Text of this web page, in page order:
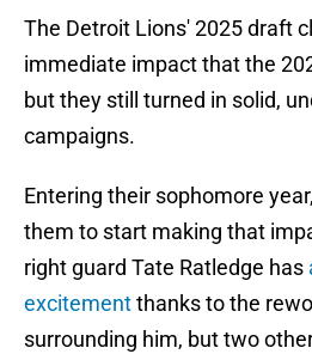
The Detroit Lions' 2025 draft
immediate impact that the
but they still turned in solid,
campaigns.
Entering their sophomore
them to start making that
right guard Tate Ratledge has
excitementthanks to the
surrounding him, but two